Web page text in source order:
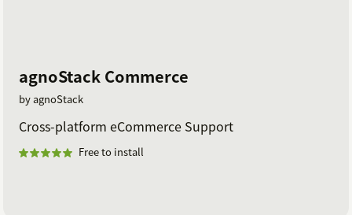
agnoStack Commerce
by agnoStack
Cross-platform eCommerce Support
Free to install